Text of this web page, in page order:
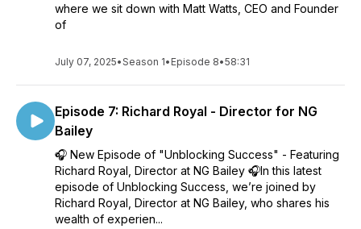
where we sit down with Matt Watts, CEO and Founder
of
July 07, 2025•Season 1• Episode 8•58:31
Episode 7: Richard Royal - Director for NG
Bailey
🎧 New Episode of "Unblocking Success" - Featuring
Richard Royal, Director at NG Bailey 🎧In this latest
episode of Unblocking Success, we’re joined by
Richard Royal, Director at NG Bailey, who shares his
wealth of experien...